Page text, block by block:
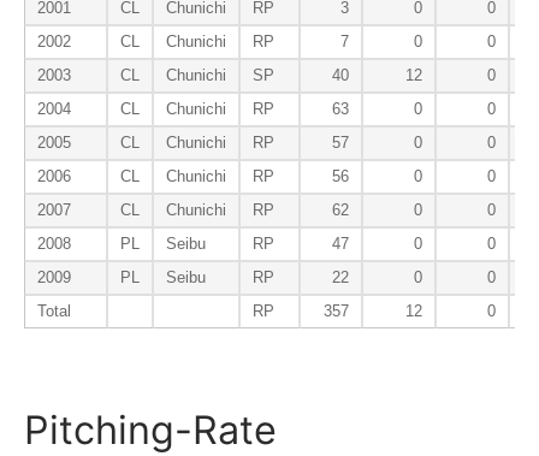
2001 CL Chunichi RP 3 0
0
2002
CL Chunichi RP 7 0
0
2003
CL Chunichi SP 40 12
0
2004
CL Chunichi RP 63 0
0
2005
CL Chunichi RP 57 0
0
2006
CL Chunichi RP 56 0
0
2007
CL Chunichi RP 62 0
0
2008
PL Seibu RP 47 0
0
2009
PL Seibu RP 22 0
0
Total
RP 357 12 0
Pitching-Rate